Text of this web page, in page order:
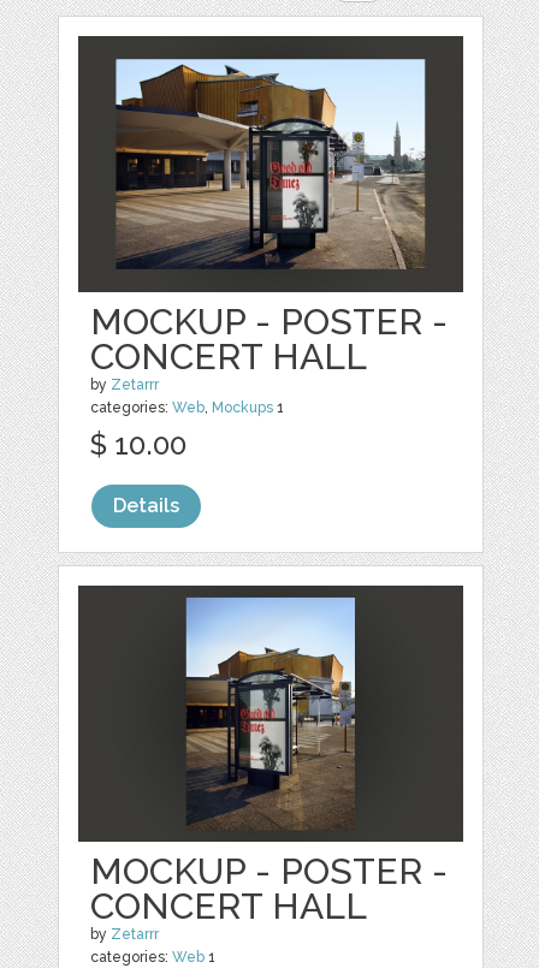
MOCKUP - POSTER -
CONCERT HALL
by Zetarrr
categories:Web, Mockups 1
$ 10.00
Details
MOCKUP - POSTER -
CONCERT HALL
by Zetarrr
categories:Web 1